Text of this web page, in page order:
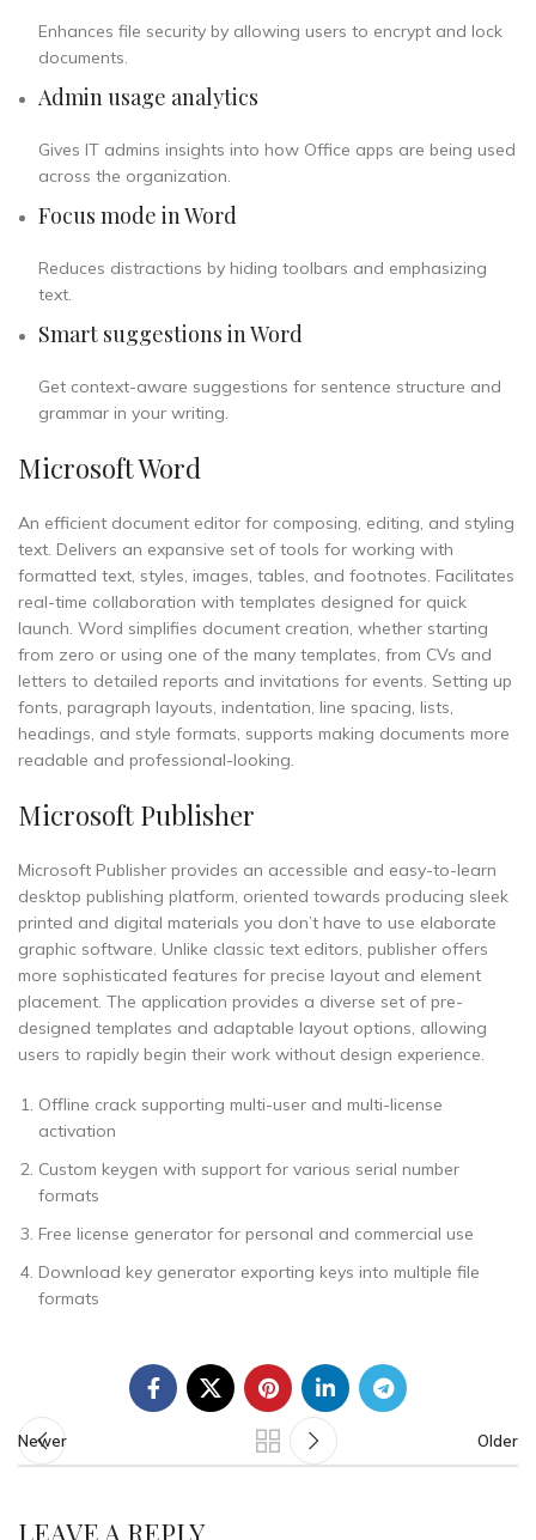
Enhances file security by allowing users to encrypt and lock
documents.
Admin usage analytics
Gives IT admins insights into how Office apps are being used
across the organization.
Focus mode in Word
Reduces distractions by hiding toolbars and emphasizing
text.
Smart suggestions in Word
Get context-aware suggestions for sentence structure and
grammar in your writing.
Microsoft Word
An efficient document editor for composing, editing, and styling
text. Delivers an expansive set of tools for working with
formatted text, styles, images, tables, and footnotes. Facilitates
real-time collaboration with templates designed for quick
launch. Word simplifies document creation, whether starting
from zero or using one of the many templates, from CVs and
letters to detailed reports and invitations for events. Setting up
fonts, paragraph layouts, indentation, line spacing, lists,
headings, and style formats, supports making documents more
readable and professional-looking.
Microsoft Publisher
Microsoft Publisher provides an accessible and easy-to-learn
desktop publishing platform, oriented towards producing sleek
printed and digital materials you don’t have to use elaborate
graphic software. Unlike classic text editors, publisher offers
more sophisticated features for precise layout and element
placement. The application provides a diverse set of pre-
designed templates and adaptable layout options, allowing
users to rapidly begin their work without design experience.
Offline crack supporting multi-user and multi-license
activation
Custom keygen with support for various serial number
formats
Free license generator for personal and commercial use
Download key generator exporting keys into multiple file
formats
Newer Older
LEAVE A REPLY